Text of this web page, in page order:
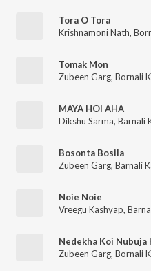
Tora O Tora
Krishnamoni Nath,
Tomak Mon
Zubeen Garg, Bornali
MAYA HOI AHA
Dikshu Sarma, Barnali
Bosonta Bosila
Zubeen Garg, Barnali
Noie Noie
Vreegu Kashyap,
Nedekha Koi
Zubeen Garg, Bornali